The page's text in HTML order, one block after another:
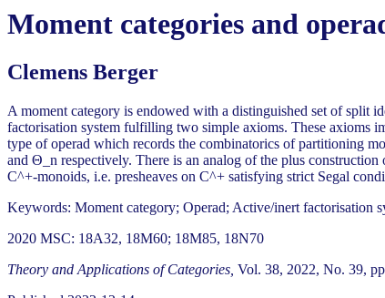
Moment categories and
Clemens Berger
A moment category is endowed with a distinguished set of split
factorisation system fulfilling two simple axioms. These axioms
type of operad which records the combinatorics of partitioning
and Θ_n respectively. There is an analog of the plus
C^+-monoids, i.e. presheaves on C^+ satisfying strict Segal
Keywords: Moment category; Operad; Active/inert factorisation
2020 MSC: 18A32, 18M60; 18M85, 18N70
Theory and Applications of Categories, Vol. 38, 2022, No. 39,